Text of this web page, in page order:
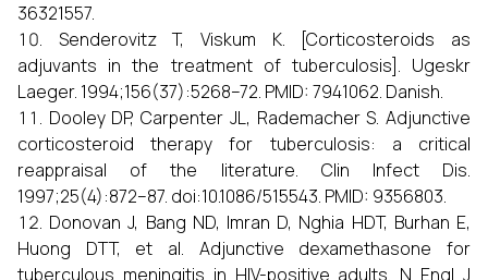
36321557.
Senderovitz T, Viskum K. [Corticosteroids as
adjuvants in the treatment of tuberculosis]. Ugeskr
Laeger. 1994;156(37):5268–72. PMID: 7941062. Danish.
Dooley DP, Carpenter JL, Rademacher S. Adjunctive
corticosteroid therapy for tuberculosis: a critical
reappraisal of the literature. Clin Infect Dis.
1997;25(4):872–87. doi:10.1086/515543. PMID: 9356803.
Donovan J, Bang ND, Imran D, Nghia HDT, Burhan E,
Huong DTT, et al. Adjunctive dexamethasone for
tuberculous meningitis in HIV-positive adults. N Engl J